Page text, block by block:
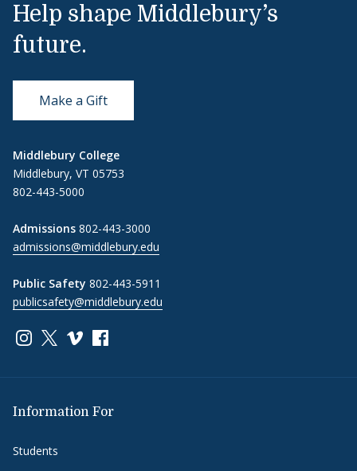
Help shape Middlebury’s
future.
Make a Gift
Middlebury College
Middlebury, VT 05753
802-443-5000
Admissions 802-443-3000
admissions@middlebury.edu
Public Safety 802-443-5911
publicsafety@middlebury.edu
Link to page/content on instagram
Link to page/content on x
Link to page/content on vimeo
Link to page/content on facebook
Information For
Students